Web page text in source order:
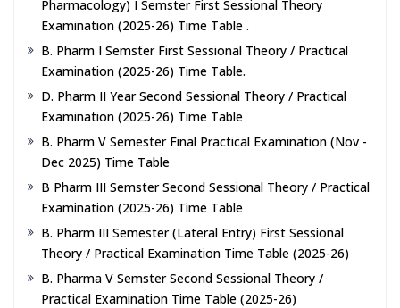
Pharmacology) I Semster First Sessional Theory
Examination (2025-26) Time Table .
B. Pharm I Semster First Sessional Theory / Practical
Examination (2025-26) Time Table.
D. Pharm II Year Second Sessional Theory / Practical
Examination (2025-26) Time Table
B. Pharm V Semester Final Practical Examination (Nov -
Dec 2025) Time Table
B Pharm III Semster Second Sessional Theory / Practical
Examination (2025-26) Time Table
B. Pharm III Semester (Lateral Entry) First Sessional
Theory / Practical Examination Time Table (2025-26)
B. Pharma V Semster Second Sessional Theory /
Practical Examination Time Table (2025-26)